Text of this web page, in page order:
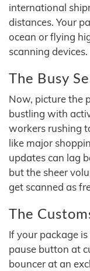
international
distances. Your
ocean or flying
scanning devices.
The Busy
Now, picture the
bustling with
workers rushing
like major
updates can lag
but the sheer
get scanned as
The
If your package
pause button at
bouncer at an